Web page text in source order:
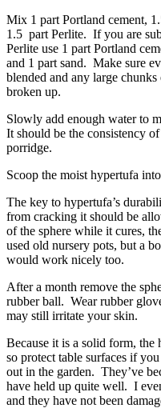
Mix 1 part Portland cement,
1.5 part Perlite. If you are
Perlite use 1 part Portland
and 1 part sand. Make sure
blended and any large chunks
broken up.
Slowly add enough water to
It should be the consistency
porridge.
Scoop the moist hypertufa
The key to hypertufa’s
from cracking it should be
of the sphere while it cures,
used old nursery pots, but a
would work nicely too.
After a month remove the
rubber ball. Wear rubber
may still irritate your skin.
Because it is a solid form,
so protect table surfaces if
out in the garden. They’ve
have held up quite well. I
and they have not been